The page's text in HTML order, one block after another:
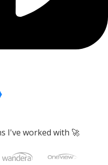
I've worked with 🚀